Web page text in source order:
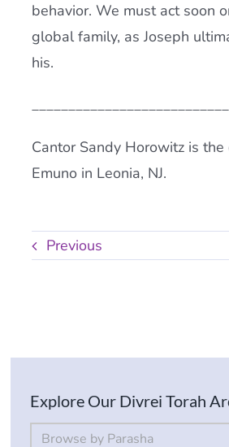
behavior. We must act soon
global family, as Joseph
his.
Cantor Sandy Horowitz is
Emuno in Leonia, NJ.
Previous
Explore Our Divrei Torah
By Parsha
Select content